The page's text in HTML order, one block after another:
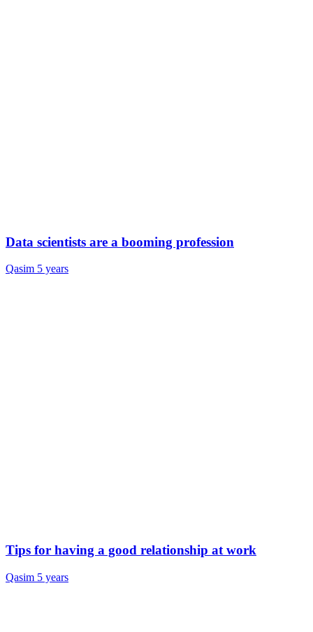
Data scientists are a booming profession
Qasim 5 years
Tips for having a good relationship at work
Qasim 5 years